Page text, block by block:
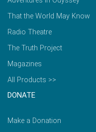
That the World May Know
Radio Theatre
The Truth Project
Magazines
All Products >>
DONATE
Make a Donation